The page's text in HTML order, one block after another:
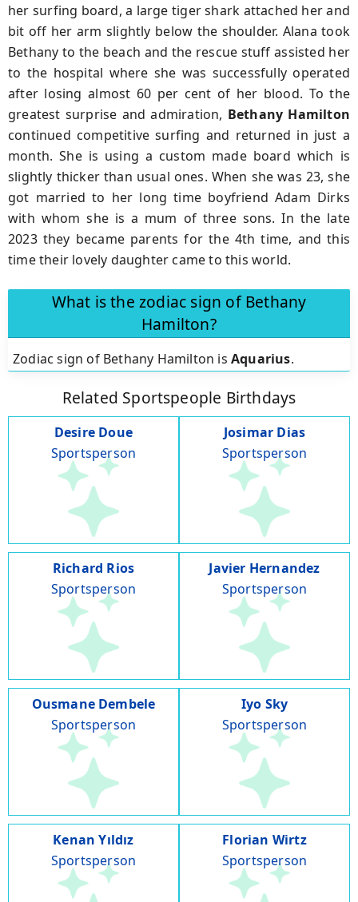
her surfing board, a large tiger shark attached her and
bit off her arm slightly below the shoulder. Alana took
Bethany to the beach and the rescue stuff assisted her
to the hospital where she was successfully operated
after losing almost 60 per cent of her blood. To the
greatest surprise and admiration, Bethany Hamilton
continued competitive surfing and returned in just a
month. She is using a custom made board which is
slightly thicker than usual ones. When she was 23, she
got married to her long time boyfriend Adam Dirks
with whom she is a mum of three sons. In the late
2023 they became parents for the 4th time, and this
time their lovely daughter came to this world.
What is the zodiac sign of Bethany
Hamilton?
Zodiac sign of Bethany Hamilton is Aquarius.
Related Sportspeople Birthdays
Desire Doue
Sportsperson
Josimar Dias
Sportsperson
Richard Rios
Sportsperson
Javier Hernandez
Sportsperson
Ousmane Dembele
Sportsperson
Iyo Sky
Sportsperson
Kenan Yıldız
Sportsperson
Florian Wirtz
Sportsperson